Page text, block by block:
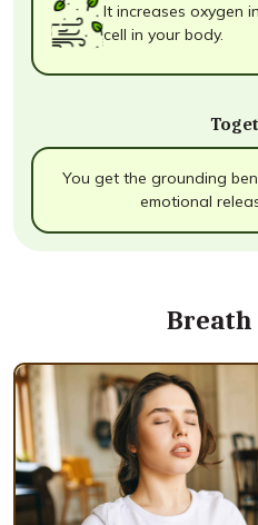
It increases oxygen
cell in your body.
You get the grounding
emotional
Breath